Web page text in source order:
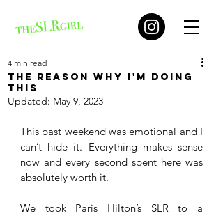
The reason why I'm doing
this
4 min read
Updated: May 9, 2023
This past weekend was emotional and I
can’t hide it. Everything makes sense
now and every second spent here was
absolutely worth it.
We took Paris Hilton’s SLR to a